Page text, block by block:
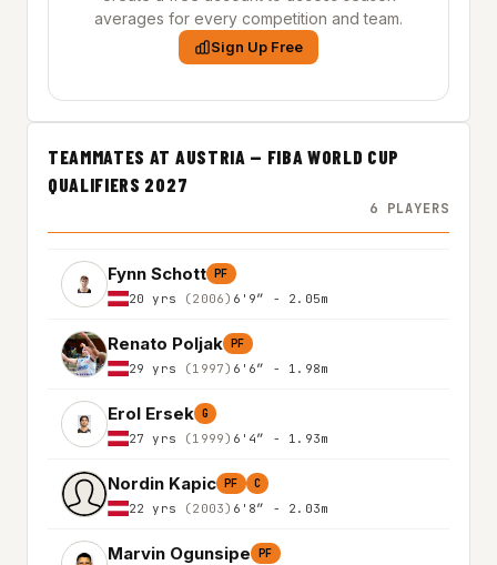
averages for every competition and team.
Sign Up Free
TEAMMATES AT AUSTRIA — FIBA WORLD CUP
QUALIFIERS 2027
6 PLAYERS
Fynn Schott PF
20 yrs (2006) 6'9″ - 2.05m
Renato Poljak PF
29 yrs (1997) 6'6″ - 1.98m
Erol Ersek G
27 yrs (1999) 6'4″ - 1.93m
Nordin Kapic PF C
22 yrs (2003) 6'8″ - 2.03m
Marvin Ogunsipe PF